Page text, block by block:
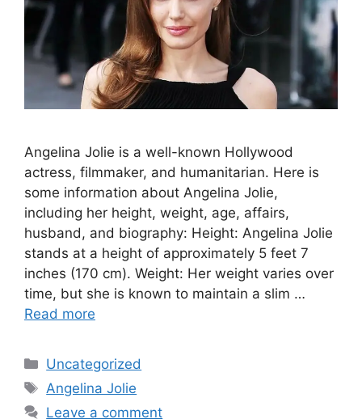
Angelina Jolie is a well-known Hollywood
actress, filmmaker, and humanitarian. Here is
some information about Angelina Jolie,
including her height, weight, age, affairs,
husband, and biography: Height: Angelina Jolie
stands at a height of approximately 5 feet 7
inches (170 cm). Weight: Her weight varies over
time, but she is known to maintain a slim …
Read more
Categories
Uncategorized
Tags
Angelina Jolie
Leave a comment